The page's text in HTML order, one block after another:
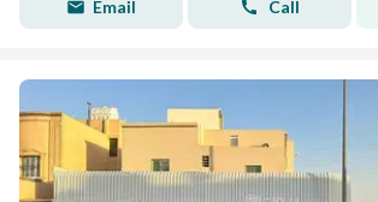
Email Call